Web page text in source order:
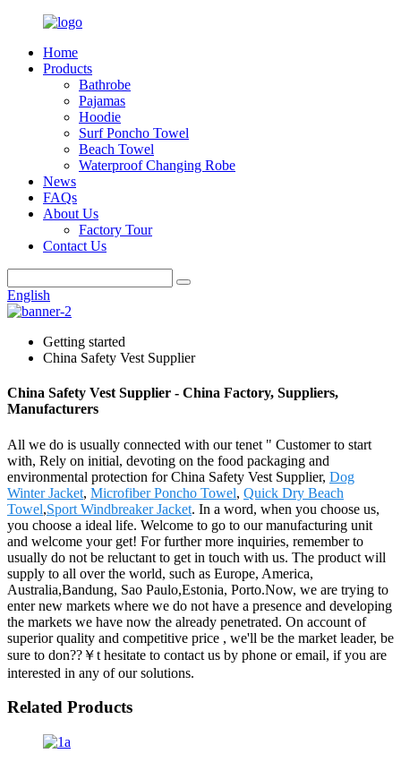
Home
Products
Bathrobe
Pajamas
Hoodie
Surf Poncho Towel
Beach Towel
Waterproof Changing Robe
News
FAQs
About Us
Factory Tour
Contact Us
English
Getting started
China Safety Vest Supplier
China Safety Vest Supplier - China Factory, Suppliers,
Manufacturers
All we do is usually connected with our tenet " Customer to start
with, Rely on initial, devoting on the food packaging and
environmental protection for China Safety Vest Supplier, Dog
Winter Jacket, Microfiber Poncho Towel, Quick Dry Beach
Towel,Sport Windbreaker Jacket. In a word, when you choose us,
you choose a ideal life. Welcome to go to our manufacturing unit
and welcome your get! For further more inquiries, remember to
usually do not be reluctant to get in touch with us. The product will
supply to all over the world, such as Europe, America,
Australia,Bandung, Sao Paulo,Estonia, Porto.Now, we are trying to
enter new markets where we do not have a presence and developing
the markets we have now the already penetrated. On account of
superior quality and competitive price , we'll be the market leader, be
sure to don??￥t hesitate to contact us by phone or email, if you are
interested in any of our solutions.
Related Products